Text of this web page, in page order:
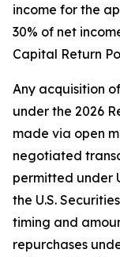
income for the
30% of net
Capital Return
Any acquisition
under the 2026
made via open
negotiated
permitted under
the U.S.
timing and
repurchases